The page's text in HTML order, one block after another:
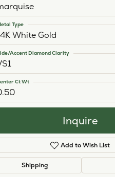
White Gold
Type
Accent Diamond Clarity
Ct Wt
Inquire
Add to Wish List
Shipping